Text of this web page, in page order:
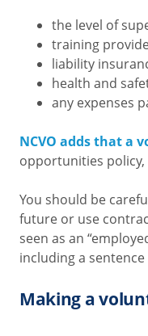
the level of
training
liability
health and
any expenses
NCVO adds that a
opportunities
You should be
future or use
seen as an
including a
Making a